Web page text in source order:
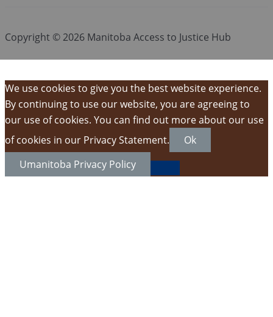
Copyright © 2026 Manitoba Access to Justice Hub
We use cookies to give you the best website experience.
By continuing to use our website, you are agreeing to
our use of cookies. You can find out more about our use
of cookies in our Privacy Statement.
Ok
Umanitoba Privacy Policy